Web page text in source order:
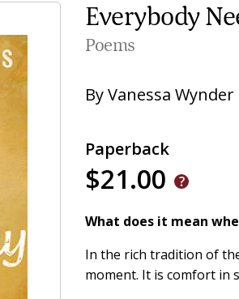
Everybody
Poems
ByVanessa
Paperback
$21.00
What does it mean
In the rich tradition of
moment. It is comfort in